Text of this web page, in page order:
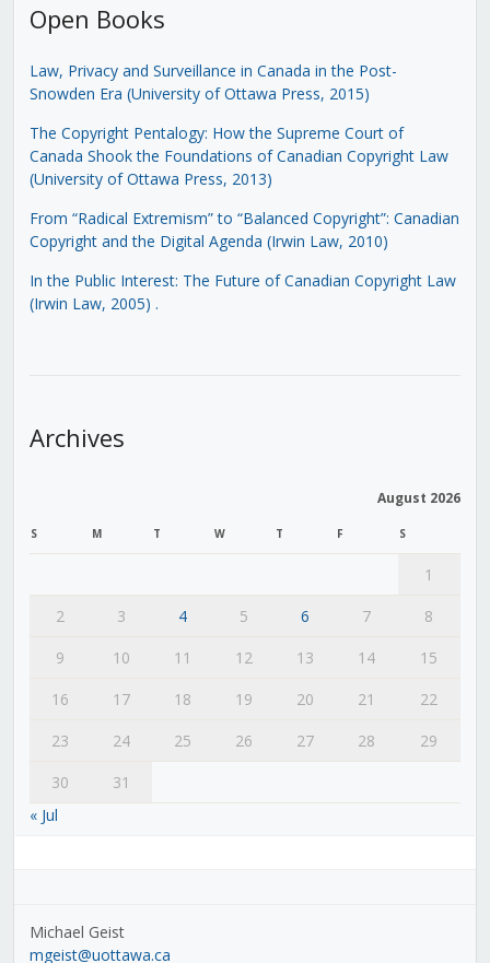
Open Books
Law, Privacy and Surveillance in Canada in the Post-
Snowden Era (University of Ottawa Press, 2015)
The Copyright Pentalogy: How the Supreme Court of
Canada Shook the Foundations of Canadian Copyright Law
(University of Ottawa Press, 2013)
From “Radical Extremism” to “Balanced Copyright”: Canadian
Copyright and the Digital Agenda (Irwin Law, 2010)
In the Public Interest: The Future of Canadian Copyright Law
(Irwin Law, 2005) .
Archives
August 2026
S M T W T F S
1
2
3 4 5 6 7
8
9
10 11 12 13 14
15
16
17 18 19 20 21
22
23
24 25 26 27 28
29
30
31
« Jul
Michael Geist
mgeist@uottawa.ca